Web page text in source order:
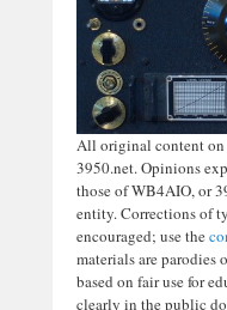
All original content
3950.net. Opinions
those of WB4AIO, or
entity. Corrections of
encouraged; use the
materials are parodies
based on fair use for
clearly in the public